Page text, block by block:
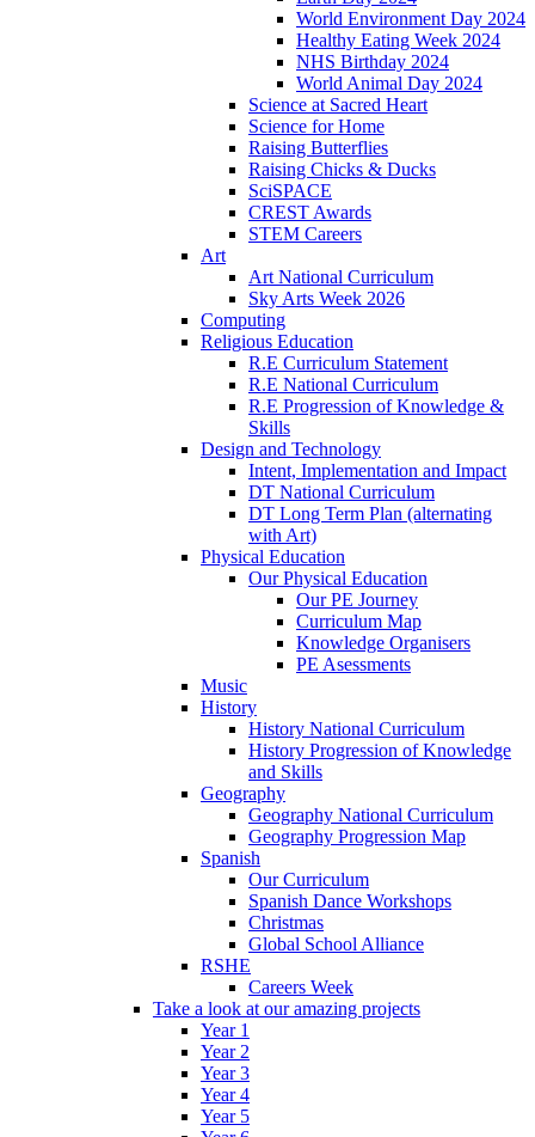
World Environment Day 2024
Healthy Eating Week 2024
NHS Birthday 2024
World Animal Day 2024
Science at Sacred Heart
Science for Home
Raising Butterflies
Raising Chicks & Ducks
SciSPACE
CREST Awards
STEM Careers
Art
Art National Curriculum
Sky Arts Week 2026
Computing
Religious Education
R.E Curriculum Statement
R.E National Curriculum
R.E Progression of Knowledge &
Skills
Design and Technology
Intent, Implementation and Impact
DT National Curriculum
DT Long Term Plan (alternating
with Art)
Physical Education
Our Physical Education
Our PE Journey
Curriculum Map
Knowledge Organisers
PE Asessments
Music
History
History National Curriculum
History Progression of Knowledge
and Skills
Geography
Geography National Curriculum
Geography Progression Map
Spanish
Our Curriculum
Spanish Dance Workshops
Christmas
Global School Alliance
RSHE
Careers Week
Take a look at our amazing projects
Year 1
Year 2
Year 3
Year 4
Year 5